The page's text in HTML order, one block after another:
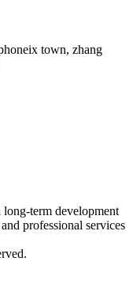
town, zhang
term development
professional services